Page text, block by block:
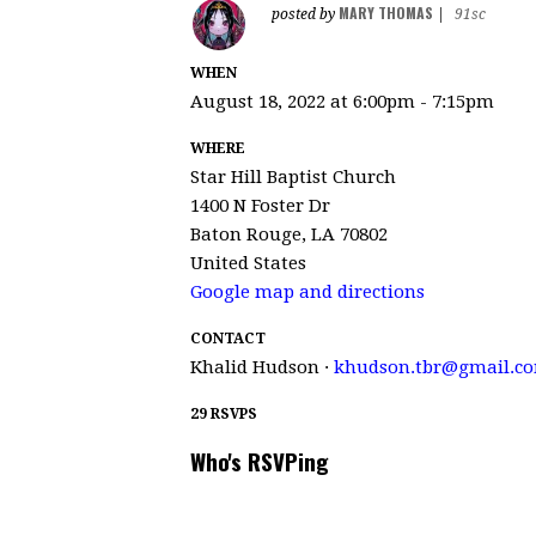
posted by MARY THOMAS 91sc
WHEN
August 18, 2022 at 6:00pm - 7:15pm
WHERE
Star Hill Baptist Church
1400 N Foster Dr
Baton Rouge, LA 70802
United States
Google map and directions
CONTACT
Khalid Hudson ·
29 RSVPS
Who's RSVPing